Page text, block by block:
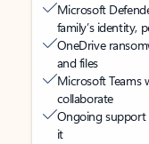
Microsoft
family’s identity,
OneDrive
and files
Microsoft Teams
collaborate
Ongoing support
it